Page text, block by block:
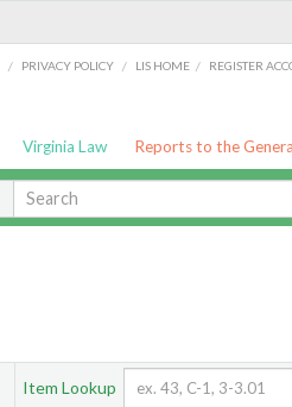
/ PRIVACY POLICY / LIS HOME / REGISTER
Virginia Law Reports to the
Item Lookup